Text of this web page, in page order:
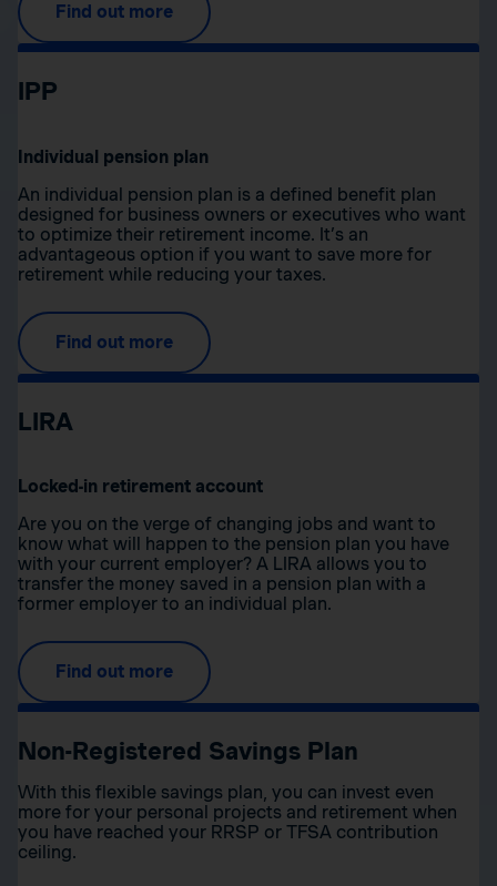
Find out more
IPP
Individual pension plan
An individual pension plan is a defined benefit plan
designed for business owners or executives who want
to optimize their retirement income. It’s an
advantageous option if you want to save more for
retirement while reducing your taxes.
Find out more
LIRA
Locked-in retirement account
Are you on the verge of changing jobs and want to
know what will happen to the pension plan you have
with your current employer? A LIRA allows you to
transfer the money saved in a pension plan with a
former employer to an individual plan.
Find out more
Non-Registered Savings Plan
With this flexible savings plan, you can invest even
more for your personal projects and retirement when
you have reached your RRSP or TFSA contribution
ceiling.